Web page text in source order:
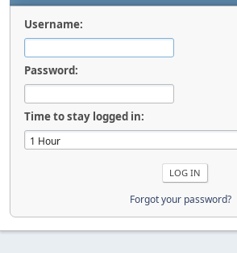
Username:
Password:
Time to stay logged in:
Forgot your password?